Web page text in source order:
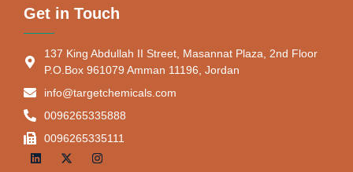
Get in Touch
137 King Abdullah II Street, Masannat Plaza, 2nd Floor
P.O.Box 961079 Amman 11196, Jordan
info@targetchemicals.com
0096265335888
0096265335111